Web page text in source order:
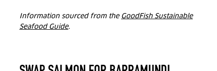
Information sourced from the GoodFish Sustainable
Seafood Guide.